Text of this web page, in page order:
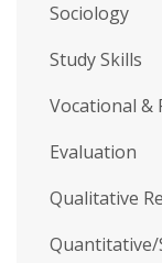
Sociology
Study Skills
Vocational &
Evaluation
Qualitative
Quantitative/